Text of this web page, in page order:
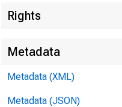
Rights
Metadata
Metadata (XML)
Metadata (JSON)